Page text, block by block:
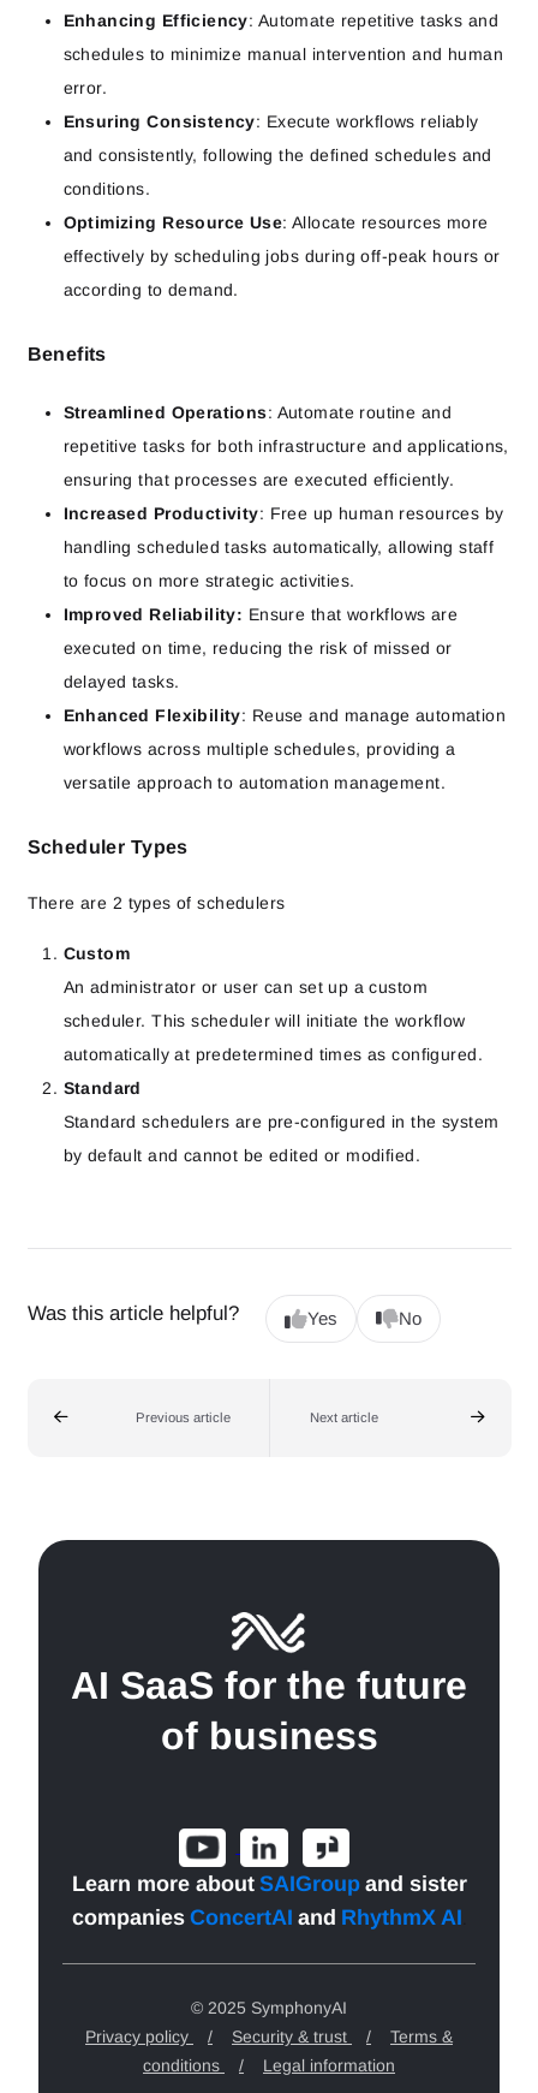
Enhancing Efficiency: Automate repetitive tasks and
schedules to minimize manual intervention and human
error.
Ensuring Consistency: Execute workflows reliably
and consistently, following the defined schedules and
conditions.
Optimizing Resource Use: Allocate resources more
effectively by scheduling jobs during off-peak hours or
according to demand.
Benefits
Streamlined Operations: Automate routine and
repetitive tasks for both infrastructure and applications,
ensuring that processes are executed efficiently.
Increased Productivity: Free up human resources by
handling scheduled tasks automatically, allowing staff
to focus on more strategic activities.
Improved Reliability: Ensure that workflows are
executed on time, reducing the risk of missed or
delayed tasks.
Enhanced Flexibility: Reuse and manage automation
workflows across multiple schedules, providing a
versatile approach to automation management.
Scheduler Types
There are 2 types of schedulers
Custom
An administrator or user can set up a custom
scheduler. This scheduler will initiate the workflow
automatically at predetermined times as configured.
Standard
Standard schedulers are pre-configured in the system
by default and cannot be edited or modified.
Was this article helpful? Yes No
Previous article Next article
AI SaaS for the future
of business
Learn more about SAIGroup and sister
companies ConcertAI and RhythmX AI
© 2025 SymphonyAI
Privacy policy
/ Security & trust /
Terms &
conditions
/ Legal information